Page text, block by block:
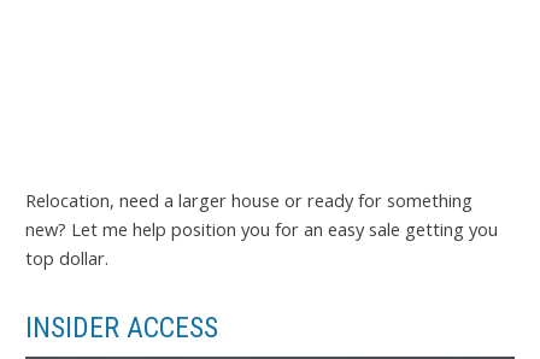
Relocation, need a larger house or ready for something
new? Let me help position you for an easy sale getting you
top dollar.
INSIDER ACCESS